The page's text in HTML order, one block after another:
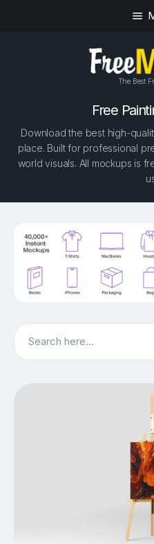
The Best
Free
Download the best high-
place. Built for professional
world visuals. All mockups is
Search